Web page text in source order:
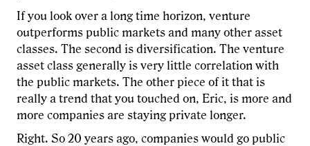
If you look over a long time horizon, venture
outperforms public markets and many other asset
classes. The second is diversification. The venture
asset class generally is very little correlation with
the public markets. The other piece of it that is
really a trend that you touched on, Eric, is more and
more companies are staying private longer.
Right. So 20 years ago, companies would go public